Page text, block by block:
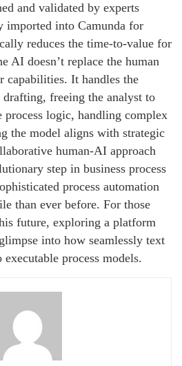
and validated by experts
imported into Camunda for
reduces the time-to-value for
AI doesn’t replace the human
capabilities. It handles the
freeing the analyst to
logic, handling complex
the model aligns with strategic
human-AI approach
step in business process
process automation
than ever before. For those
future, exploring a platform
into how seamlessly text
process models.